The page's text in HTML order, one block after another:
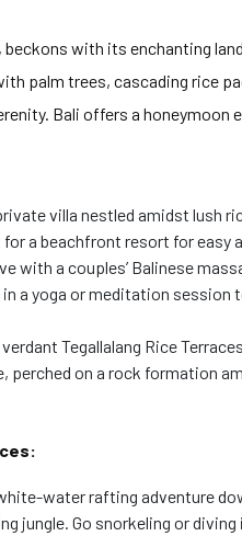
, beckons with its enchanting
palm trees, cascading rice
Bali offers a honeymoon
villa nestled amidst lush
a beachfront resort for easy
with a couples’ Balinese
a yoga or meditation session
Tegallalang Rice
perched on a rock formation
water rafting adventure
jungle. Go snorkeling or